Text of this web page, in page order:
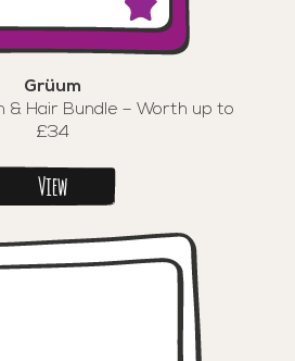
Grüum
& Hair Bundle – Worth up to
£34
View